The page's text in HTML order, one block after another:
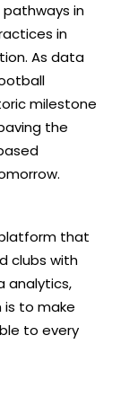
in
in
As data
milestone
the
that
clubs with
analytics,
is to make
to every